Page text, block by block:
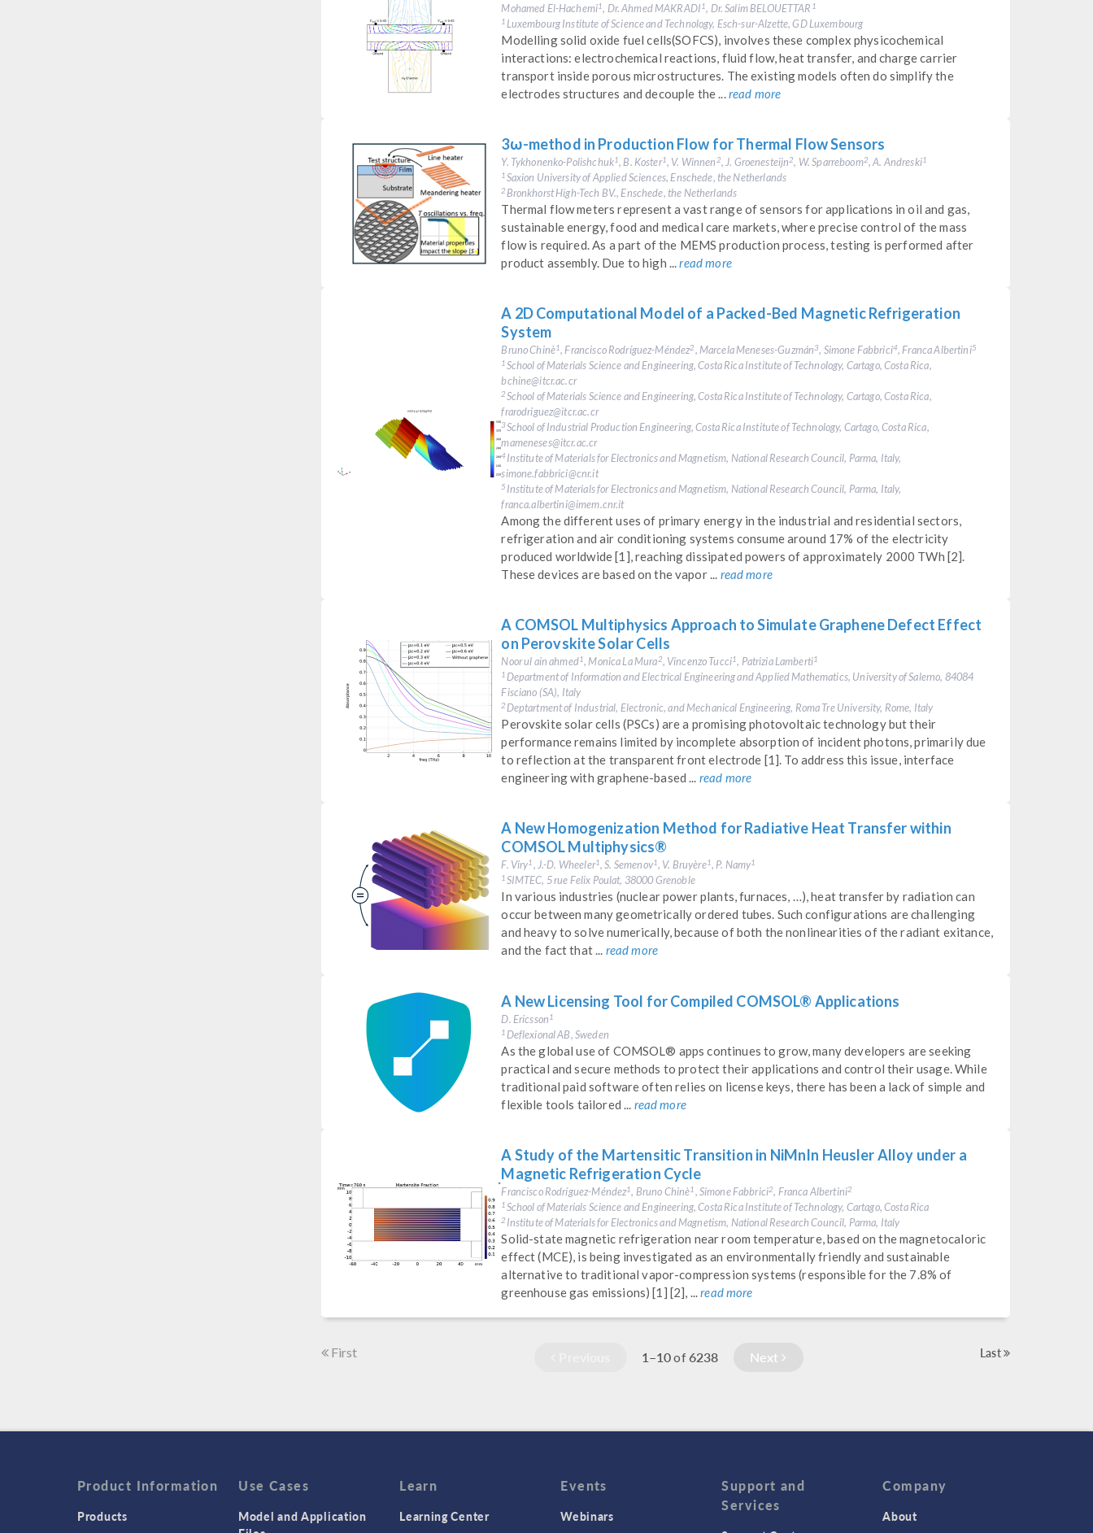
Mohamed El-Hachemi1 , Dr. Ahmed MAKRADI1 , Dr. Salim BELOUETTAR 1
1 Luxembourg Institute of Science and Technology, Esch-sur-Alzette, GD Luxembourg
Modelling solid oxide fuel cells(SOFCS), involves these complex physicochemical
interactions: electrochemical reactions, fluid flow, heat transfer, and charge carrier
transport inside porous microstructures. The existing models often do simplify the
electrodes structures and decouple the ...read more
3ω-method in Production Flow for Thermal Flow Sensors
Y. Tykhonenko-Polishchuk1, B. Koster1, V. Winnen 2, J. Groenesteijn2, W. Sparreboom2, A. Andreski1
1 Saxion University of Applied Sciences, Enschede, the Netherlands
2 Bronkhorst High-Tech BV., Enschede, the Netherlands
Thermal flow meters represent a vast range of sensors for applications in oil and gas,
sustainable energy, food and medical care markets, where precise control of the mass
flow is required. As a part of the MEMS production process, testing is performed after
product assembly. Due to high ...read more
A 2D Computational Model of a Packed-Bed Magnetic Refrigeration
System
Bruno Chinè1, Francisco Rodríguez-Méndez2, Marcela Meneses-Guzmán3, Simone Fabbrici4, Franca Albertini5
1 School of Materials Science and Engineering, Costa Rica Institute of Technology, Cartago, Costa Rica,
bchine@itcr.ac.cr
2School of Materials Science and Engineering, Costa Rica Institute of Technology, Cartago, Costa Rica,
frarodriguez@itcr.ac.cr
3School of Industrial Production Engineering, Costa Rica Institute of Technology, Cartago, Costa Rica,
mameneses@itcr.ac.cr
4 Institute of Materials for Electronics and Magnetism, National Research Council, Parma, Italy,
simone.fabbrici@cnr.it
5 Institute of Materials for Electronics and Magnetism, National Research Council, Parma, Italy,
franca.albertini@imem.cnr.it
Among the different uses of primary energy in the industrial and residential sectors,
refrigeration and air conditioning systems consume around 17% of the electricity
produced worldwide [1], reaching dissipated powers of approximately 2000 TWh [2].
These devices are based on the vapor ... read more
A COMSOL Multiphysics Approach to Simulate Graphene Defect Effect
on Perovskite Solar Cells
Noor ul ain ahmed1, Monica La Mura2, Vincenzo Tucci1 , Patrizia Lamberti1
1 Department of Information and Electrical Engineering and Applied Mathematics, University of Salerno, 84084
Fisciano (SA), Italy
2 Deptartment of Industrial, Electronic, and Mechanical Engineering, Roma Tre University, Rome, Italy
Perovskite solar cells (PSCs) are a promising photovoltaic technology but their
performance remains limited by incomplete absorption of incident photons, primarily due
to reflection at the transparent front electrode [1]. To address this issue, interface
engineering with graphene-based ... read more
A New Homogenization Method for Radiative Heat Transfer within
COMSOL Multiphysics®
F. Viry1 , J.-D. Wheeler1, S. Semenov1, V. Bruyère1, P. Namy1
1 SIMTEC, 5 rue Felix Poulat, 38000 Grenoble
In various industries (nuclear power plants, furnaces, …), heat transfer by radiation can
occur between many geometrically ordered tubes. Such configurations are challenging
and heavy to solve numerically, because of both the nonlinearities of the radiant exitance,
and the fact that ... read more
A New Licensing Tool for Compiled COMSOL® Applications
D. Ericsson1
1 Deflexional AB, Sweden
As the global use of COMSOL® apps continues to grow, many developers are seeking
practical and secure methods to protect their applications and control their usage. While
traditional paid software often relies on license keys, there has been a lack of simple and
flexible tools tailored ... read more
A Study of the Martensitic Transition in NiMnIn Heusler Alloy under a
Magnetic Refrigeration Cycle
Francisco Rodríguez-Méndez1 , Bruno Chinè1 , Simone Fabbrici2, Franca Albertini2
1 School of Materials Science and Engineering, Costa Rica Institute of Technology, Cartago, Costa Rica
2 Institute of Materials for Electronics and Magnetism, National Research Council, Parma, Italy
Solid-state magnetic refrigeration near room temperature, based on the magnetocaloric
effect (MCE), is being investigated as an environmentally friendly and sustainable
alternative to traditional vapor-compression systems (responsible for the 7.8% of
greenhouse gas emissions) [1] [2], ...read more
First 1–10of6238 Next Last
Product Information
Products
Use Cases
Model and Application
Learn
Learning Center
Events
Webinars
Support and
Services
Company
About